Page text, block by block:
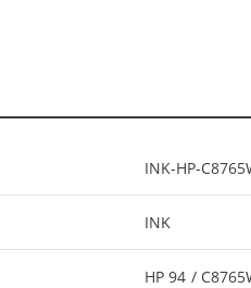
INK-HP-
INK
HP 94 /